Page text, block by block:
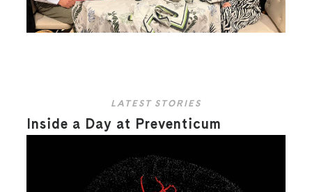
LATEST STORIES
Inside a Day at Preventicum